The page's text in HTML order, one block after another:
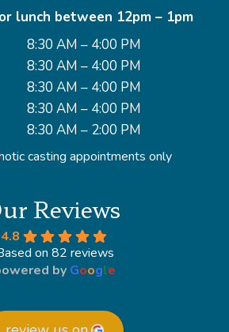
lunch between 12pm – 1pm
8:30 AM – 4:00 PM
8:30 AM – 4:00 PM
8:30 AM – 4:00 PM
8:30 AM – 4:00 PM
8:30 AM – 2:00 PM
casting appointments only
Reviews
4.8
on 82 reviews
by Google